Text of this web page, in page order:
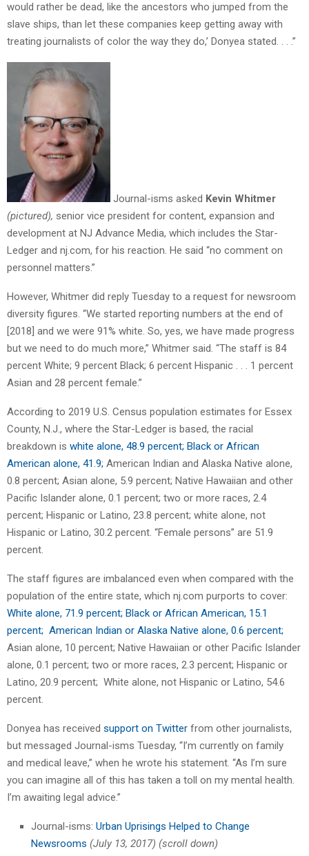
would rather be dead, like the ancestors who jumped from the
slave ships, than let these companies keep getting away with
treating journalists of color the way they do,’ Donyea stated. . . .”
Journal-isms asked Kevin Whitmer
(pictured), senior vice president for content, expansion and
development at NJ Advance Media, which includes the Star-
Ledger and nj.com, for his reaction. He said “no comment on
personnel matters.”
However, Whitmer did reply Tuesday to a request for newsroom
diversity figures. “We started reporting numbers at the end of
[2018] and we were 91% white. So, yes, we have made progress
but we need to do much more,” Whitmer said. “The staff is 84
percent White; 9 percent Black; 6 percent Hispanic . . . 1 percent
Asian and 28 percent female.”
According to 2019 U.S. Census population estimates for Essex
County, N.J., where the Star-Ledger is based, the racial
breakdown is white alone, 48.9 percent; Black or African
American alone, 41.9; American Indian and Alaska Native alone,
0.8 percent; Asian alone, 5.9 percent; Native Hawaiian and other
Pacific Islander alone, 0.1 percent; two or more races, 2.4
percent; Hispanic or Latino, 23.8 percent; white alone, not
Hispanic or Latino, 30.2 percent. “Female persons” are 51.9
percent.
The staff figures are imbalanced even when compared with the
population of the entire state, which nj.com purports to cover:
White alone, 71.9 percent; Black or African American, 15.1
percent; American Indian or Alaska Native alone, 0.6 percent;
Asian alone, 10 percent; Native Hawaiian or other Pacific Islander
alone, 0.1 percent; two or more races, 2.3 percent; Hispanic or
Latino, 20.9 percent; White alone, not Hispanic or Latino, 54.6
percent.
Donyea has received support on Twitter from other journalists,
but messaged Journal-isms Tuesday, “I’m currently on family
and medical leave,” when he wrote his statement. “As I’m sure
you can imagine all of this has taken a toll on my mental health.
I’m awaiting legal advice.”
Journal-isms: Urban Uprisings Helped to Change
Newsrooms (July 13, 2017) (scroll down)